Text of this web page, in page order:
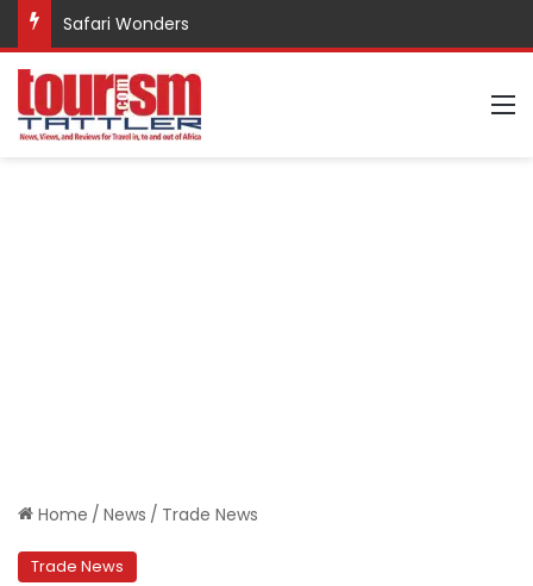
Safari Wonders
Home / News / Trade News
Trade News